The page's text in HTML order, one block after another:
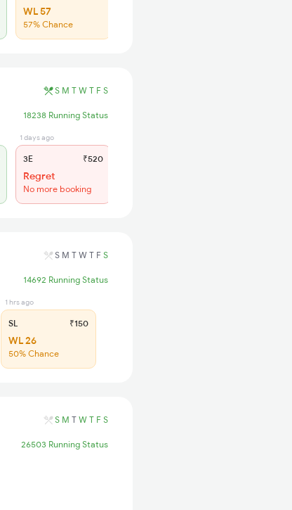
WL 57
57% Chance
S M T W T F S
18238 Running Status
1 days ago
3E ₹520
Regret
No more booking
S M T W T F S
14692 Running Status
1 hrs ago
SL ₹150
WL 26
50% Chance
S M T W T F S
26503 Running Status